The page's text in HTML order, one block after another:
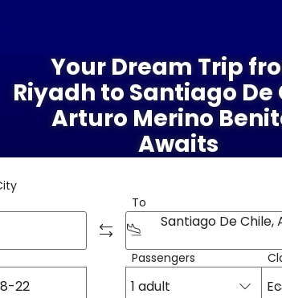
Your Dream Trip
Riyadh to Santiago De
Arturo Merino
Awaits
To
Passengers
1 adult